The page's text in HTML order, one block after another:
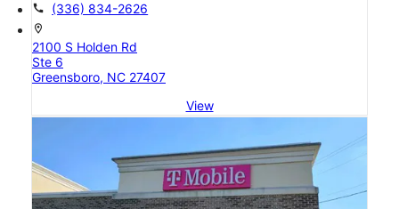
call (336) 834-2626
location_on
2100 S Holden Rd
Ste 6
Greensboro, NC 27407
View